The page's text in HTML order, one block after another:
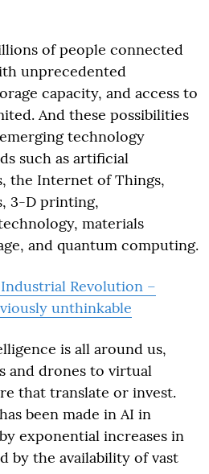
of people connected
unprecedented
capacity, and access to
And these possibilities
technology
such as artificial
the Internet of Things,
3-D printing,
materials
and quantum computing.
Revolution –
unthinkable
is all around us,
and drones to virtual
that translate or invest.
been made in AI in
exponential increases in
by the availability of vast